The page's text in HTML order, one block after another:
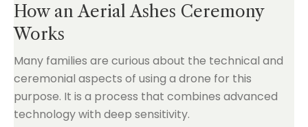
How an Aerial Ashes Ceremony
Works
Many families are curious about the technical and
ceremonial aspects of using a drone for this
purpose. It is a process that combines advanced
technology with deep sensitivity.